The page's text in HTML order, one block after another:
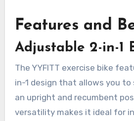
Features and
Adjustable 2-in-1
The YYFITT exercise bike
in-1 design that allows you
an upright and recumbent
versatility makes it ideal for